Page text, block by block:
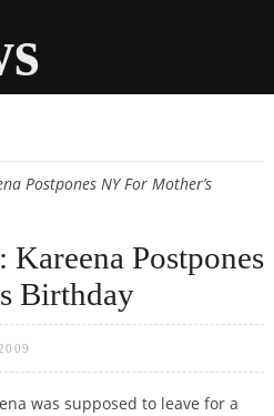
Postpones NY For Mother’s
Postpones
Birthday
was supposed to leave for a